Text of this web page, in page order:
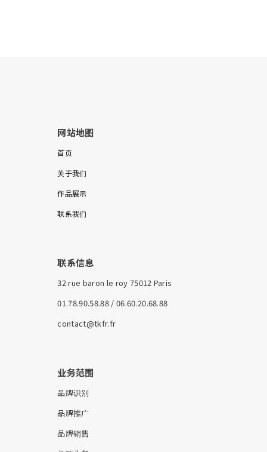
网站地图
首页
关于我们
作品展示
联系我们
联系信息
32 rue baron le roy 75012 Paris
01.78.90.58.88 / 06.60.20.68.88
contact@tkfr.fr
业务范围
品牌识别
品牌推广
品牌销售